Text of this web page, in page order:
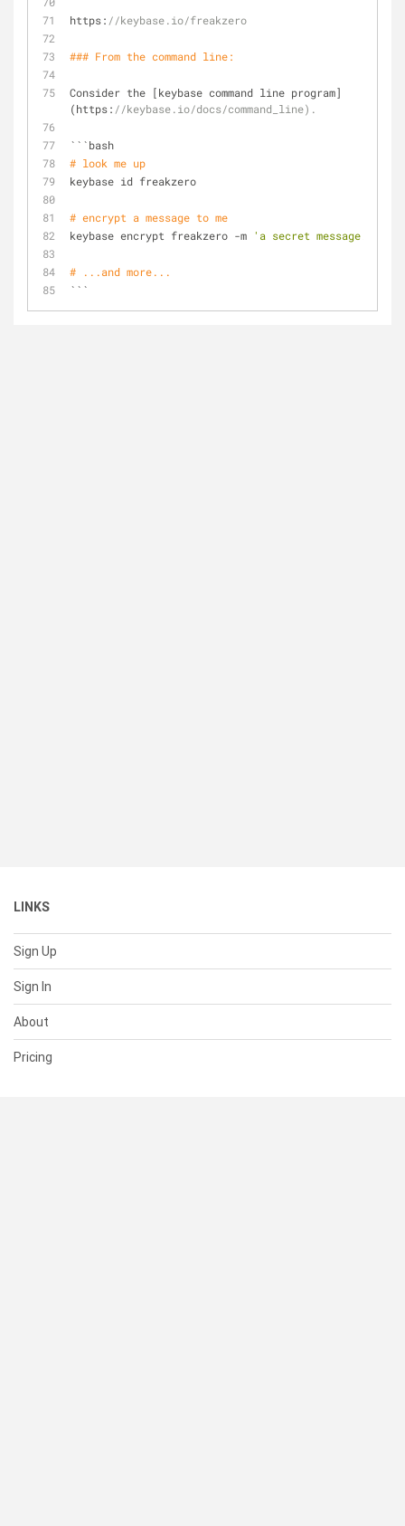
https: //keybase.io/freakzero
### From the command line:
Consider the [keybase command line program]
(https: //keybase.io/docs/command_line).
```bash
# look me up
keybase id freakzero
# encrypt a message to me
keybase encrypt freakzero -m 'a secret message...'
# ...and more...
```
LINKS
Sign Up
Sign In
About
Pricing